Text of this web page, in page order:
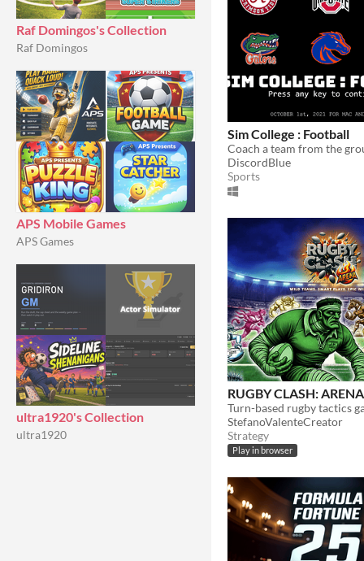
Raf Domingos's Collection
Raf Domingos
APS Mobile Games
APS Games
ultra1920's Collection
ultra1920
Sim College : Football
DiscordBlue
Sports
RUGBY CLASH: ARENA
StefanoValenteCreator
Strategy
Play in browser